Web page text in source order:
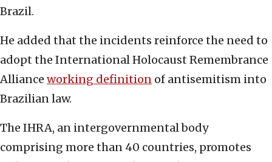
Brazil.
He added that the incidents reinforce the need to
adopt the International Holocaust Remembrance
Alliance working definition of antisemitism into
Brazilian law.
The IHRA, an intergovernmental body
comprising more than 40 countries, promotes